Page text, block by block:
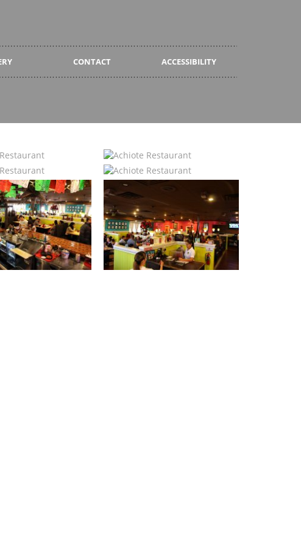
CONTACT ACCESSIBILITY